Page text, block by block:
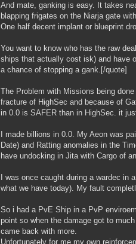
And mate, ganking is easy. It takes
blapping frigates on the Niarja gate
One half decent implant or blueprint
You want to know who has the raw
ships that actually cost isk) and have
a chance of stopping a gank.[/quote]
The Problem with Missions being
fracture of HighSec and because of
in 0.0 is SAFER than in HighSec. it
I made billions in 0.0. My Aeon was
Date) and Ratting anomalies in the
have undocking in Jita with Cargo of
I was once caught during a wardec
what we have today). My fault
So i had a PvE Ship in a PvP
point so when the damage got to
came back with more.
Unfortunately for me my own